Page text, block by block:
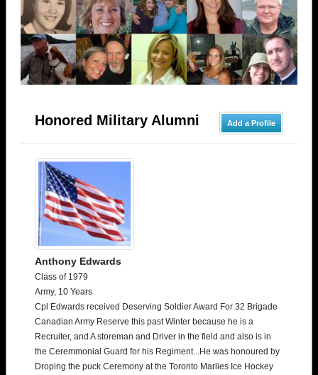
Add a Profile
Honored Military Alumni
Anthony Edwards
Class of 1979
Army, 10 Years
Cpl Edwards received Deserving Soldier Award For 32 Brigade
Canadian Army Reserve this past Winter because he is a
Recruiter, and A storeman and Driver in the field and also is in
the Ceremmonial Guard for his Regiment...He was honoured by
Droping the puck Ceremony at the Toronto Marlies Ice Hockey